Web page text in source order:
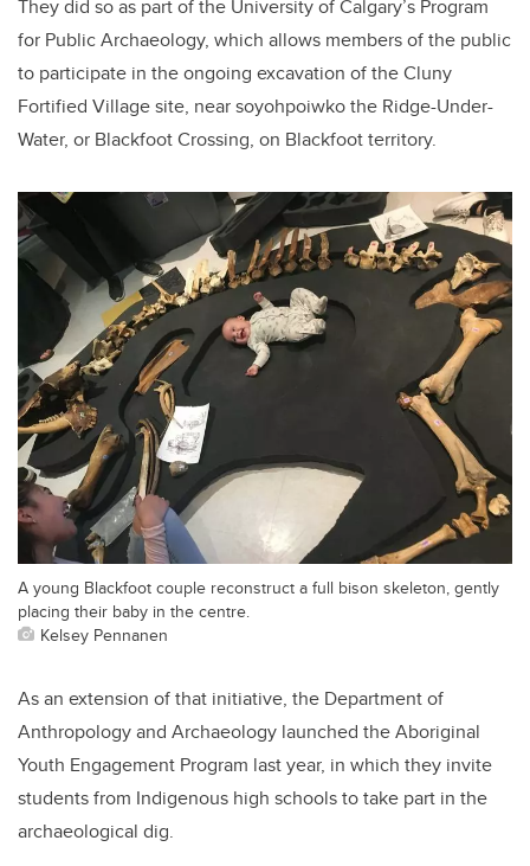
They did so as part of the University of Calgary’s Program
for Public Archaeology, which allows members of the public
to participate in the ongoing excavation of the Cluny
Fortified Village site, near soyohpoiwko the Ridge-Under-
Water, or Blackfoot Crossing, on Blackfoot territory.
A young Blackfoot couple reconstruct a full bison skeleton, gently
placing their baby in the centre.
Kelsey Pennanen
As an extension of that initiative, the Department of
Anthropology and Archaeology launched the Aboriginal
Youth Engagement Program last year, in which they invite
students from Indigenous high schools to take part in the
archaeological dig.